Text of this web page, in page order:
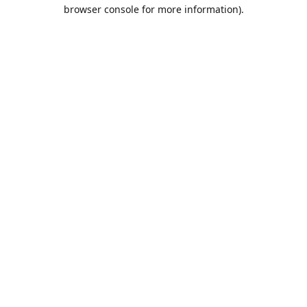
browser console for more information).